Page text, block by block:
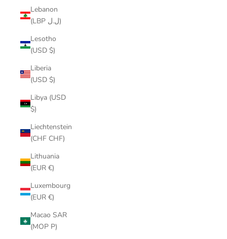
Lebanon
(LBP ل.ل)
Lesotho
(USD $)
Liberia
(USD $)
Libya (USD
$)
Liechtenstein
(CHF CHF)
Lithuania
(EUR €)
Luxembourg
(EUR €)
Macao SAR
(MOP P)